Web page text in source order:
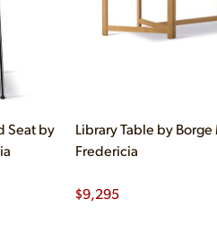
Seat by
Library Table by
Fredericia
$9,295